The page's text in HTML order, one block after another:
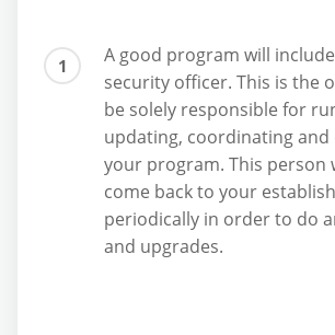
A good program will
security officer. This is the
be solely responsible for
updating, coordinating and
your program. This person
come back to your
periodically in order to do
and upgrades.